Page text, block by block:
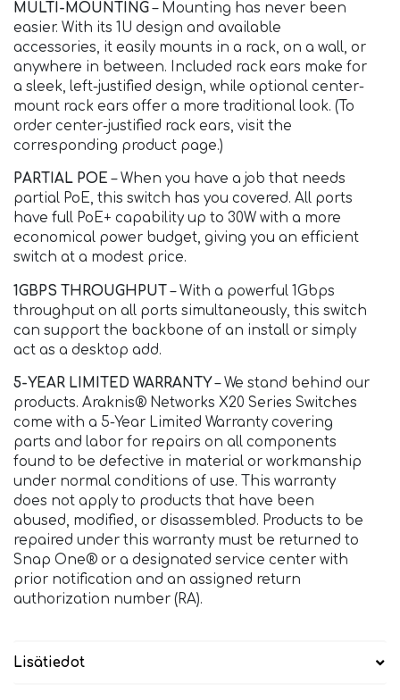
MULTI-MOUNTING– Mounting has never been
easier. With its 1U design and available
accessories, it easily mounts in a rack, on a wall, or
anywhere in between. Included rack ears make for
a sleek, left-justified design, while optional center-
mount rack ears offer a more traditional look. (To
order center-justified rack ears, visit the
corresponding product page.)
PARTIAL POE – When you have a job that needs
partial PoE, this switch has you covered. All ports
have full PoE+ capability up to 30W with a more
economical power budget, giving you an efficient
switch at a modest price.
1GBPS THROUGHPUT – With a powerful 1Gbps
throughput on all ports simultaneously, this switch
can support the backbone of an install or simply
act as a desktop add.
5-YEAR LIMITED WARRANTY– We stand behind our
products. Araknis® Networks X20 Series Switches
come with a 5-Year Limited Warranty covering
parts and labor for repairs on all components
found to be defective in material or workmanship
under normal conditions of use. This warranty
does not apply to products that have been
abused, modified, or disassembled. Products to be
repaired under this warranty must be returned to
Snap One® or a designated service center with
prior notification and an assigned return
authorization number (RA).
Lisätiedot